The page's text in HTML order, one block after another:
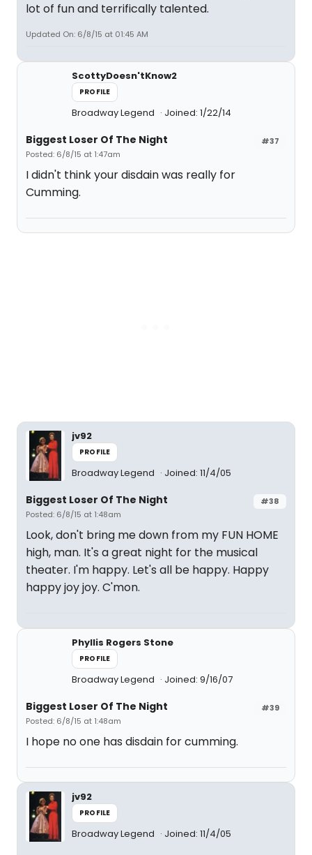
lot of fun and terrifically talented.
Updated On: 6/8/15 at 01:45 AM
ScottyDoesn'tKnow2
PROFILE
Broadway Legend Joined: 1/22/14
#37
Biggest Loser Of The Night
Posted: 6/8/15 at 1:47am
I didn't think your disdain was really for
Cumming.
jv92
PROFILE
Broadway Legend Joined: 11/4/05
#38
Biggest Loser Of The Night
Posted: 6/8/15 at 1:48am
Look, don't bring me down from my FUN HOME
high, man. It's a great night for the musical
theater. I'm happy. Let's all be happy. Happy
happy joy joy. C'mon.
Phyllis Rogers Stone
PROFILE
Broadway Legend Joined: 9/16/07
#39
Biggest Loser Of The Night
Posted: 6/8/15 at 1:48am
I hope no one has disdain for cumming.
jv92
PROFILE
Broadway Legend Joined: 11/4/05